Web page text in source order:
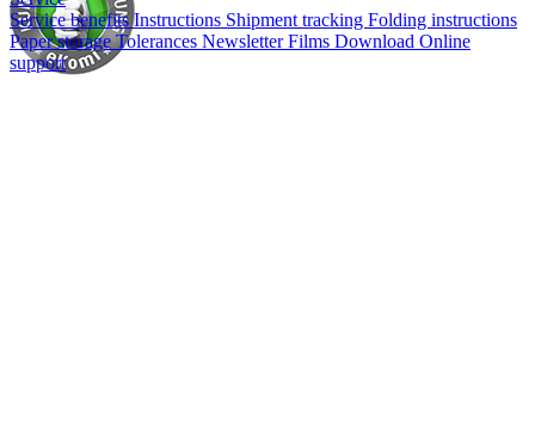
Service benefitsInstructions Shipment tracking Folding instructions
Paper storageTolerances NewsletterFilms Download Online
support